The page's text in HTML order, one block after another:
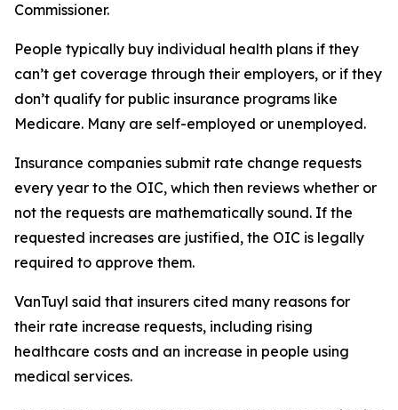
Commissioner.
People typically buy individual health plans if they
can’t get coverage through their employers, or if they
don’t qualify for public insurance programs like
Medicare. Many are self-employed or unemployed.
Insurance companies submit rate change requests
every year to the OIC, which then reviews whether or
not the requests are mathematically sound. If the
requested increases are justified, the OIC is legally
required to approve them.
VanTuyl said that insurers cited many reasons for
their rate increase requests, including rising
healthcare costs and an increase in people using
medical services.